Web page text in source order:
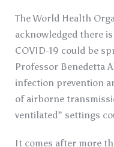
The World Health
acknowledged there
COVID-19 could be
Professor Benedetta
infection prevention
of airborne
ventilated” settings
It comes after more